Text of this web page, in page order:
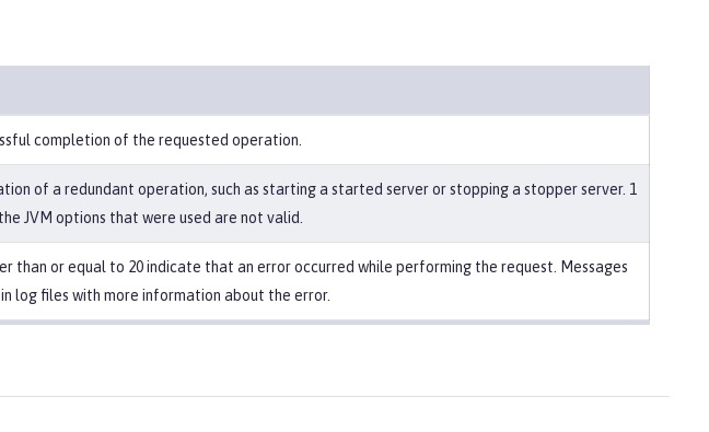
completion of the requested operation.
of a redundant operation, such as starting a started server or stopping a stopper server. 1
JVM options that were used are not valid.
than or equal to 20 indicate that an error occurred while performing the request. Messages
log files with more information about the error.